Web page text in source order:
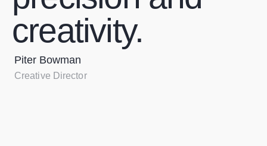
creativity.
Piter Bowman
Creative Director